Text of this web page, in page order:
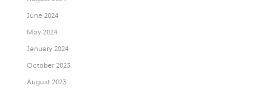
June 2024
May 2024
January 2024
October 2023
August 2023